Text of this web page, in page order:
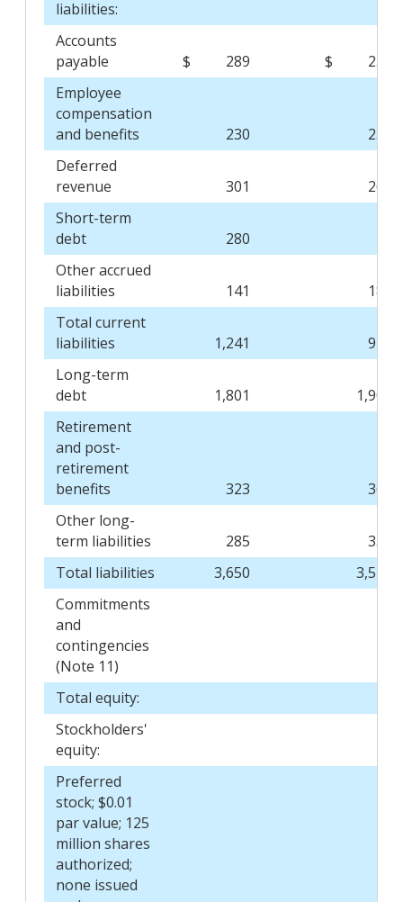
liabilities:
Accounts
payable
$ 289 $
257
Employee
compensation
and benefits
230
235
Deferred
revenue
301
269
Short-term
debt
280
Other accrued
liabilities
141
184
Total current
liabilities
1,241
945
Long-term
debt
1,801
1,904
Retirement
and post-
retirement
benefits
323
360
Other long-
term liabilities
285
339
Total liabilities
3,650
3,548
Commitments
and
contingencies
(Note 11)
Total equity:
Stockholders'
equity:
Preferred
stock; $0.01
par value; 125
million shares
authorized;
none issued